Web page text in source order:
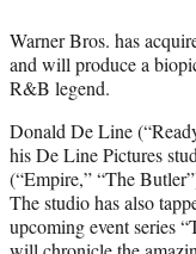
r
)
Warner Bros. has
and will produce a
R&B legend.
Donald De Line
his De Line Pictures
(“Empire,” “The
The studio has also
upcoming event series